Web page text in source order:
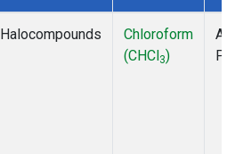
Halocompounds
Chloroform
(CHCl3)